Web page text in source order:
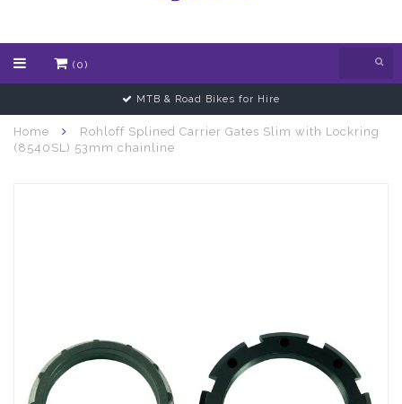
(0)
MTB & Road Bikes for Hire
Home
Rohloff Splined Carrier Gates Slim with Lockring
(8540SL) 53mm chainline